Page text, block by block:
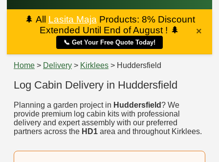
🌲 All Lasita Maja Products: 8% Discount
Extended Until End of August ! 🌲
📞 Get Your Free Quote Today!
×
Home > Delivery > Kirklees > Huddersfield
Log Cabin Delivery in Huddersfield
Planning a garden project in Huddersfield? We
provide premium log cabin kits with professional
delivery and expert assembly with our preferred
partners across the HD1 area and throughout Kirklees.